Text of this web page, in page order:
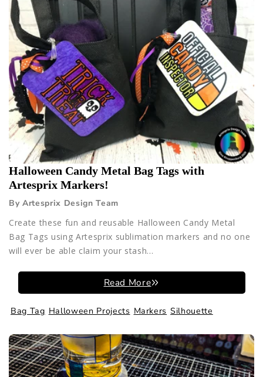
Halloween Candy Metal Bag Tags with
Artesprix Markers!
By Artesprix Design Team
Create these fun and reusable Halloween Candy Metal
Bag Tags using Artesprix sublimation markers and no one
will ever be able claim your stash...
Read More
Bag Tag Halloween Projects Markers Silhouette